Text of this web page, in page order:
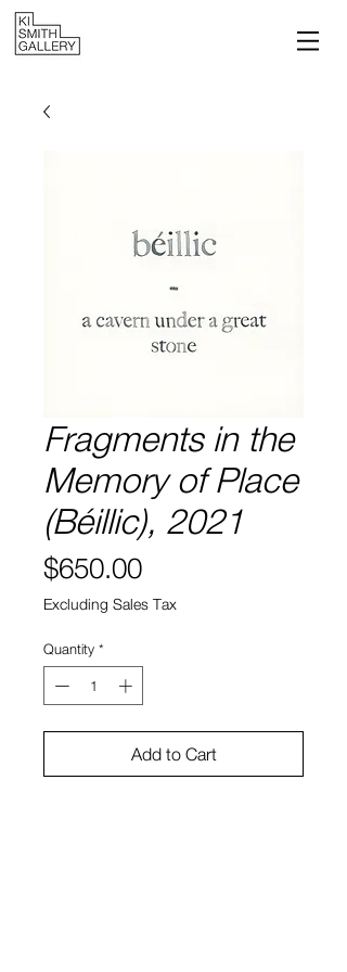
Fragments in the
Memory of Place
(Béillic), 2021
$650.00Price
Excluding Sales Tax
Quantity *
Add to Cart